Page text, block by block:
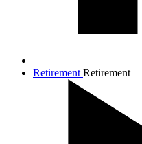
Retirement Retirement